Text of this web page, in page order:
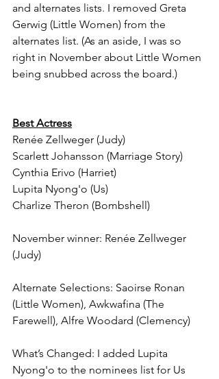
and alternates lists. I removed Greta
Gerwig (Little Women) from the
alternates list. (As an aside, I was so
right in November about Little Women
being snubbed across the board.)
Best Actress
Renée Zellweger (Judy)
Scarlett Johansson (Marriage Story)
Cynthia Erivo (Harriet)
Lupita Nyong'o (Us)
Charlize Theron (Bombshell)
November winner: Renée Zellweger
(Judy)
Alternate Selections: Saoirse Ronan
(Little Women), Awkwafina (The
Farewell), Alfre Woodard (Clemency)
What’s Changed: I added Lupita
Nyong'o to the nominees list for Us